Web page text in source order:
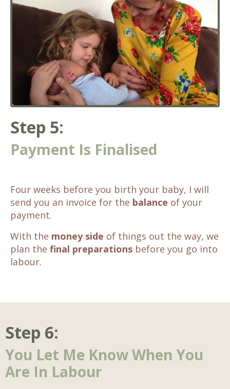
Step 5:
Payment Is Finalised
Four weeks before you birth your baby, I will
send you an invoice for the balance of your
payment.
With the money side of things out the way, we
plan the final preparations before you go into
labour.
Step 6:
You Let Me Know When You
Are In Labour